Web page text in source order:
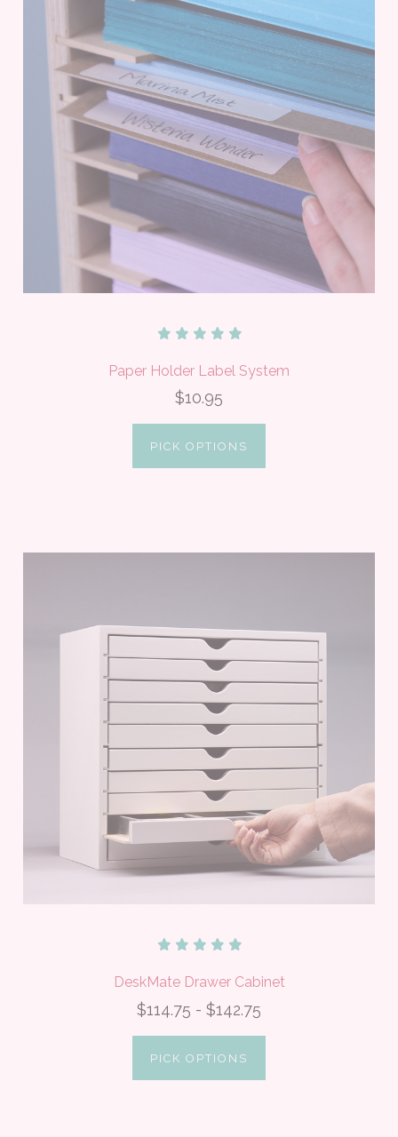
Paper Holder Label System
$10.95
PICK OPTIONS
DeskMate Drawer Cabinet
$114.75 - $142.75
PICK OPTIONS